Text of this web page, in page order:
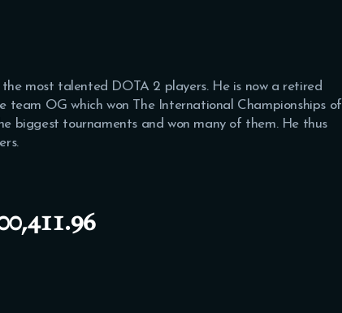
the most talented DOTA 2 players. He is now a retired
OG which won The International Championships of
biggest tournaments and won many of them. He thus